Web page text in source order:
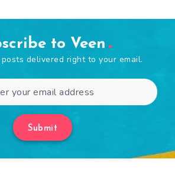
to Veen
delivered right to your email.
Submit